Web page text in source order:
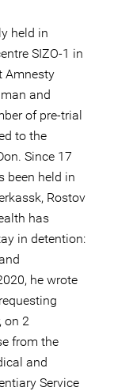
held in
SIZO-1 in
Amnesty
and
of pre-trial
to the
Since 17
been held in
Rostov
has
in detention:
he wrote
on 2
from the
and
Service